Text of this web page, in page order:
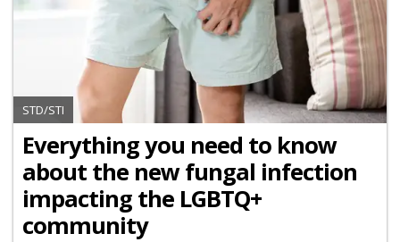
STD/STI
Everything you need to know
about the new fungal infection
impacting the LGBTQ+
community